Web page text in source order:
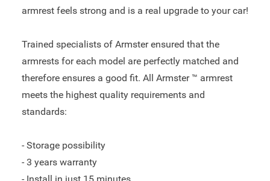
armrest feels strong and is a real upgrade to your car!
Trained specialists of Armster ensured that the
armrests for each model are perfectly matched and
therefore ensures a good fit. All Armster ™ armrest
meets the highest quality requirements and
standards:
- Storage possibility
- 3 years warranty